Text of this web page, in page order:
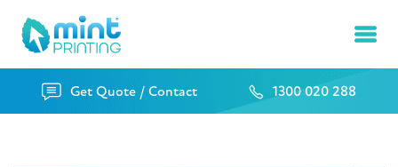
Get Quote / Contact 1300 020 288